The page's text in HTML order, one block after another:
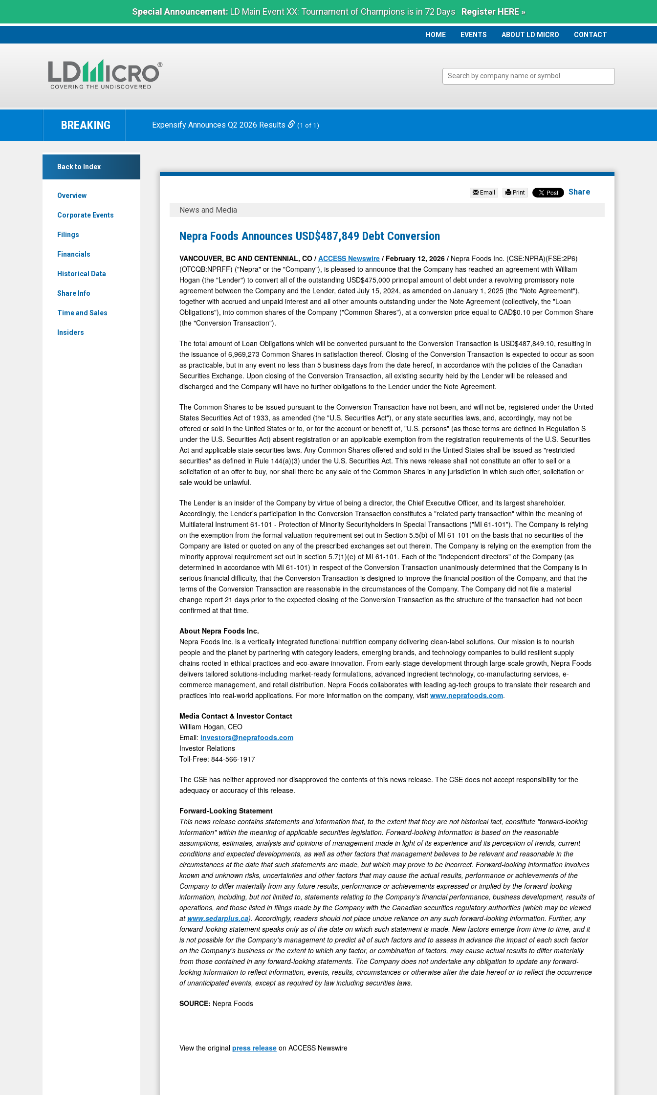
Special Announcement:LD Main Event XX: Tournament of Champions is in 72 Days Register HERE »
HOME
HOME EVENTS ABOUT LD MICRO CONTACT
LD
The
Benchmark
BREAKING Expensify Announces Q2 2026 Results (1 of 1)
Back to Index
Overview
Corporate Events
Filings
Financials
Historical Data
Share Info
Time and Sales
Insiders
Nepra
Foods
Email Print Share
Nepra
Announces
USD$487,849
Debt
Conversion
News and Media
Nepra Foods Announces USD$487,849 Debt Conversion
VANCOUVER, BC AND CENTENNIAL, CO / ACCESS Newswire / February 12, 2026 / Nepra Foods Inc. (CSE:NPRA)(FSE:2P6)
(OTCQB:NPRFF) ("Nepra" or the "Company"), is pleased to announce that the Company has reached an agreement with William
Hogan (the "Lender") to convert all of the outstanding USD$475,000 principal amount of debt under a revolving promissory note
agreement between the Company and the Lender, dated July 15, 2024, as amended on January 1, 2025 (the "Note Agreement"),
together with accrued and unpaid interest and all other amounts outstanding under the Note Agreement (collectively, the "Loan
Obligations"), into common shares of the Company ("Common Shares"), at a conversion price equal to CAD$0.10 per Common Share
(the "Conversion Transaction").
The total amount of Loan Obligations which will be converted pursuant to the Conversion Transaction is USD$487,849.10, resulting in
the issuance of 6,969,273 Common Shares in satisfaction thereof. Closing of the Conversion Transaction is expected to occur as soon
as practicable, but in any event no less than 5 business days from the date hereof, in accordance with the policies of the Canadian
Securities Exchange. Upon closing of the Conversion Transaction, all existing security held by the Lender will be released and
discharged and the Company will have no further obligations to the Lender under the Note Agreement.
The Common Shares to be issued pursuant to the Conversion Transaction have not been, and will not be, registered under the United
States Securities Act of 1933, as amended (the "U.S. Securities Act"), or any state securities laws, and, accordingly, may not be
offered or sold in the United States or to, or for the account or benefit of, "U.S. persons" (as those terms are defined in Regulation S
under the U.S. Securities Act) absent registration or an applicable exemption from the registration requirements of the U.S. Securities
Act and applicable state securities laws. Any Common Shares offered and sold in the United States shall be issued as "restricted
securities" as defined in Rule 144(a)(3) under the U.S. Securities Act. This news release shall not constitute an offer to sell or a
solicitation of an offer to buy, nor shall there be any sale of the Common Shares in any jurisdiction in which such offer, solicitation or
sale would be unlawful.
The Lender is an insider of the Company by virtue of being a director, the Chief Executive Officer, and its largest shareholder.
Accordingly, the Lender's participation in the Conversion Transaction constitutes a "related party transaction" within the meaning of
Multilateral Instrument 61-101 - Protection of Minority Securityholders in Special Transactions ("MI 61-101"). The Company is relying
on the exemption from the formal valuation requirement set out in Section 5.5(b) of MI 61-101 on the basis that no securities of the
Company are listed or quoted on any of the prescribed exchanges set out therein. The Company is relying on the exemption from the
minority approval requirement set out in section 5.7(1)(e) of MI 61-101. Each of the "independent directors" of the Company (as
determined in accordance with MI 61-101) in respect of the Conversion Transaction unanimously determined that the Company is in
serious financial difficulty, that the Conversion Transaction is designed to improve the financial position of the Company, and that the
terms of the Conversion Transaction are reasonable in the circumstances of the Company. The Company did not file a material
change report 21 days prior to the expected closing of the Conversion Transaction as the structure of the transaction had not been
confirmed at that time.
About Nepra Foods Inc.
Nepra Foods Inc. is a vertically integrated functional nutrition company delivering clean-label solutions. Our mission is to nourish
people and the planet by partnering with category leaders, emerging brands, and technology companies to build resilient supply
chains rooted in ethical practices and eco-aware innovation. From early-stage development through large-scale growth, Nepra Foods
delivers tailored solutions-including market-ready formulations, advanced ingredient technology, co-manufacturing services, e-
commerce management, and retail distribution. Nepra Foods collaborates with leading ag-tech groups to translate their research and
practices into real-world applications. For more information on the company, visit www.neprafoods.com.
Media Contact & Investor Contact
William Hogan, CEO
Email: investors@neprafoods.com
Investor Relations
Toll-Free: 844-566-1917
The CSE has neither approved nor disapproved the contents of this news release. The CSE does not accept responsibility for the
adequacy or accuracy of this release.
Forward-Looking Statement
This news release contains statements and information that, to the extent that they are not historical fact, constitute "forward-looking
information" within the meaning of applicable securities legislation. Forward-looking information is based on the reasonable
assumptions, estimates, analysis and opinions of management made in light of its experience and its perception of trends, current
conditions and expected developments, as well as other factors that management believes to be relevant and reasonable in the
circumstances at the date that such statements are made, but which may prove to be incorrect. Forward-looking information involves
known and unknown risks, uncertainties and other factors that may cause the actual results, performance or achievements of the
Company to differ materially from any future results, performance or achievements expressed or implied by the forward-looking
information, including, but not limited to, statements relating to the Company's financial performance, business development, results of
operations, and those listed in filings made by the Company with the Canadian securities regulatory authorities (which may be viewed
at www.sedarplus.ca). Accordingly, readers should not place undue reliance on any such forward-looking information. Further, any
forward-looking statement speaks only as of the date on which such statement is made. New factors emerge from time to time, and it
is not possible for the Company's management to predict all of such factors and to assess in advance the impact of each such factor
on the Company's business or the extent to which any factor, or combination of factors, may cause actual results to differ materially
from those contained in any forward-looking statements. The Company does not undertake any obligation to update any forward-
looking information to reflect information, events, results, circumstances or otherwise after the date hereof or to reflect the occurrence
of unanticipated events, except as required by law including securities laws.
SOURCE: Nepra Foods
View the original press release on ACCESS Newswire